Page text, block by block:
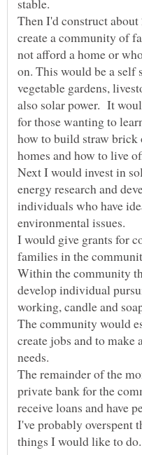
Then I'd construct
create a community of
not afford a home or
on. This would be a
vegetable gardens,
also solar power. It
for those wanting to
how to build straw
Next I would invest in
energy research and
individuals who have
I would give grants for
Within the community
develop individual
The community would
create jobs and to
The remainder of the
private bank for the
I've probably overspent